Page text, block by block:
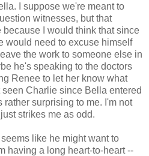
I suppose we're meant to
witnesses, but that
I would think that since
would need to excuse himself
the work to someone else in
he's speaking to the doctors
Renee to let her know what
Charlie since Bella entered
surprising to me. I'm not
strikes me as odd.
seems like he might want to
having a long heart-to-heart --